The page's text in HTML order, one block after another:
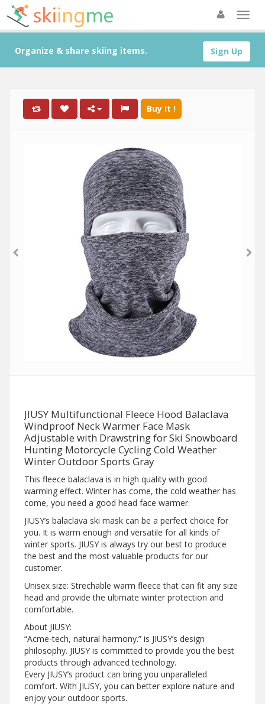
Sign Up
Organize & share skiing items.
Buy It !
JIUSY Multifunctional Fleece Hood Balaclava
Windproof Neck Warmer Face Mask
Adjustable with Drawstring for Ski Snowboard
Hunting Motorcycle Cycling Cold Weather
Winter Outdoor Sports Gray
This fleece balaclava is in high quality with good
warming effect. Winter has come, the cold weather has
come, you need a good head face warmer.
JIUSY’s balaclava ski mask can be a perfect choice for
you. It is warm enough and versatile for all kinds of
winter sports. JIUSY is always try our best to produce
the best and the most valuable products for our
customer.
Unisex size: Strechable warm fleece that can fit any size
head and provide the ultimate winter protection and
comfortable.
About JIUSY:
“Acme-tech, natural harmony.” is JIUSY’s design
philosophy. JIUSY is committed to provide you the best
products through advanced technology.
Every JIUSY’s product can bring you unparalleled
comfort. With JIUSY, you can better explore nature and
enjoy your outdoor sports.